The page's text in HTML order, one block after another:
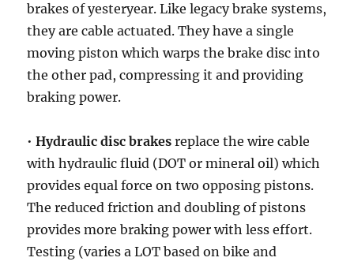
brakes of yesteryear. Like legacy brake systems,
they are cable actuated. They have a single
moving piston which warps the brake disc into
the other pad, compressing it and providing
braking power.
•Hydraulic disc brakes replace the wire cable
with hydraulic fluid (DOT or mineral oil) which
provides equal force on two opposing pistons.
The reduced friction and doubling of pistons
provides more braking power with less effort.
Testing (varies a LOT based on bike and